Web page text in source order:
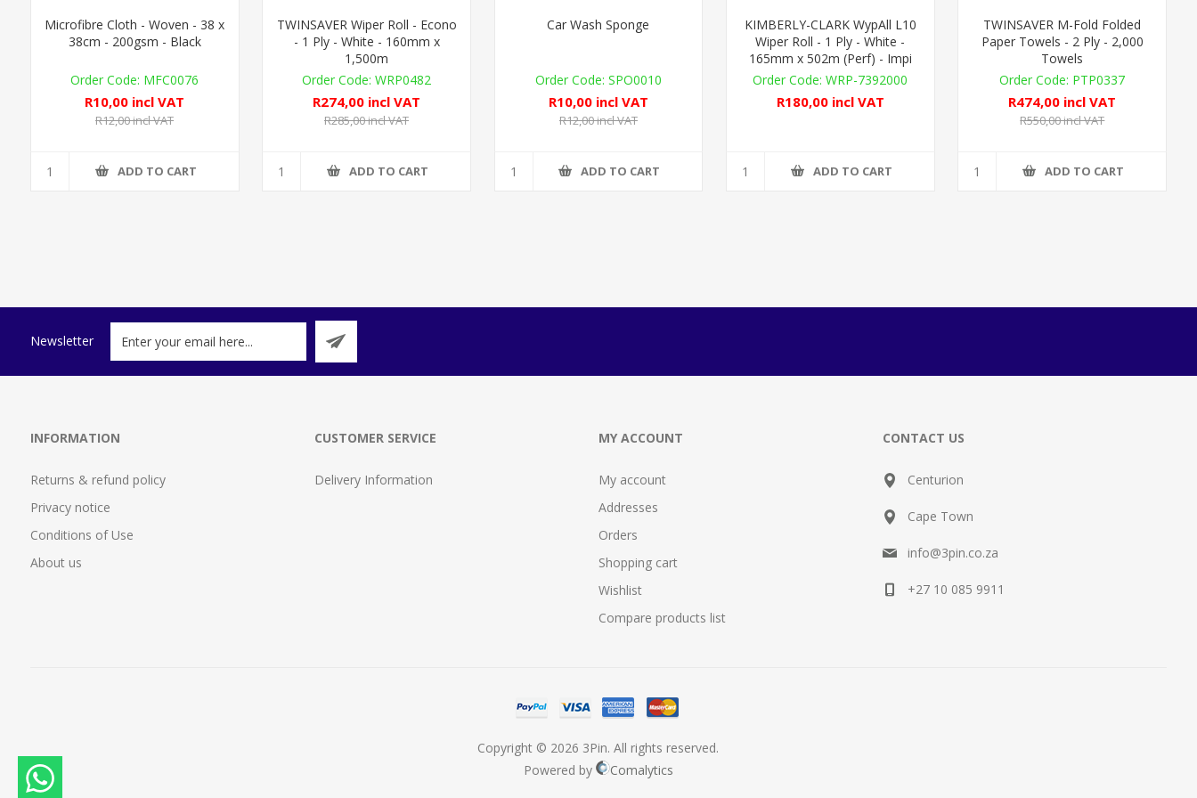
Microfibre Cloth - Woven - 38 x
38cm - 200gsm - Black
MFC0076
R10,00 incl VAT
R12,00 incl VAT
ADD TO CART
TWINSAVER Wiper Roll - Econo
- 1 Ply - White - 160mm x
1,500m
WRP0482
R274,00 incl VAT
R285,00 incl VAT
ADD TO CART
Car Wash Sponge
SPO0010
R10,00 incl VAT
R12,00 incl VAT
ADD TO CART
KIMBERLY-CLARK WypAll L10
Wiper Roll - 1 Ply - White -
165mm x 502m (Perf) - Impi
WRP-7392000
R180,00 incl VAT
ADD TO CART
TWINSAVER M-Fold Folded
Paper Towels - 2 Ply - 2,000
Towels
PTP0337
R474,00 incl VAT
R550,00 incl VAT
ADD TO CART
Newsletter
INFORMATION
Returns & refund policy
Privacy notice
Conditions of Use
About us
CUSTOMER SERVICE
Delivery Information
MY ACCOUNT
My account
Addresses
Orders
Shopping cart
Wishlist
Compare products list
CONTACT US
Centurion
Cape Town
info@3pin.co.za
+27 10 085 9911
Copyright © 2026 3Pin. All rights reserved.
Powered by
Comalytics